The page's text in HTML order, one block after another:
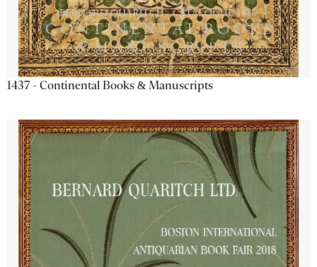
1437 - Continental Books & Manuscripts